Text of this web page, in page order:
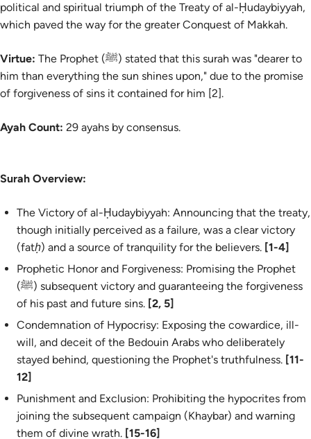
political and spiritual triumph of the Treaty of al-Ḥudaybiyyah,
which paved the way for the greater Conquest of Makkah.
Virtue: The Prophet (ﷺ) stated that this surah was "dearer to
him than everything the sun shines upon," due to the promise
of forgiveness of sins it contained for him [2].
Ayah Count: 29 ayahs by consensus.
Surah Overview:
The Victory of al-Ḥudaybiyyah: Announcing that the treaty,
though initially perceived as a failure, was a clear victory
(fatḥ) and a source of tranquility for the believers. [1-4]
Prophetic Honor and Forgiveness: Promising the Prophet
(ﷺ) subsequent victory and guaranteeing the forgiveness
of his past and future sins. [2, 5]
Condemnation of Hypocrisy: Exposing the cowardice, ill-
will, and deceit of the Bedouin Arabs who deliberately
stayed behind, questioning the Prophet's truthfulness. [11-
12]
Punishment and Exclusion: Prohibiting the hypocrites from
joining the subsequent campaign (Khaybar) and warning
them of divine wrath. [15-16]